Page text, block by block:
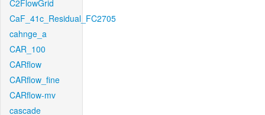
C2FlowGrid
CaF_41c_Residual_FC2705
cahnge_a
CAR_100
CARflow
CARflow_fine
CARflow-mv
cascade